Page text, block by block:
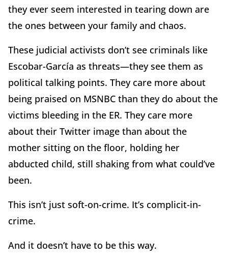
they ever seem interested in tearing down are
the ones between your family and chaos.
These judicial activists don’t see criminals like
Escobar-García as threats—they see them as
political talking points. They care more about
being praised on MSNBC than they do about the
victims bleeding in the ER. They care more
about their Twitter image than about the
mother sitting on the floor, holding her
abducted child, still shaking from what could’ve
been.
This isn’t just soft-on-crime. It’s complicit-in-
crime.
And it doesn’t have to be this way.